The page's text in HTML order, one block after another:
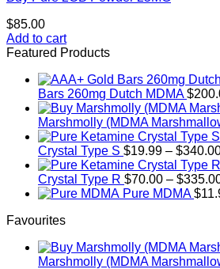
$85.00
Add to cart
Featured Products
Bars 260mg Dutch MDMA $
Marshmolly (MDMA
Crystal Type S $19.99 – $
Crystal Type R $70.00 – $
Pure MDMA $
Favourites
Marshmolly (MDMA